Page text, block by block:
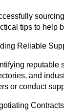
tips to help
Reliable
reputable
and
or conduct
Contracts